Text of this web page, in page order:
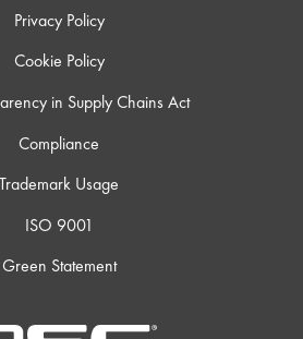
Privacy Policy
Cookie Policy
in Supply Chains Act
Compliance
Trademark Usage
ISO 9001
Green Statement